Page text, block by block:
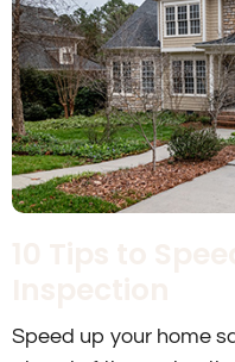
Speed up your home